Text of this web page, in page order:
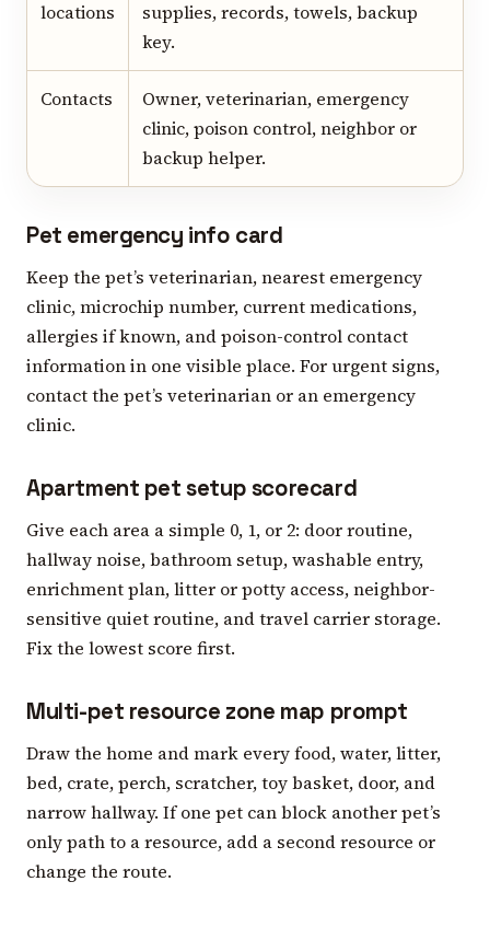
locations
supplies, records, towels, backup
key.
Contacts
Owner, veterinarian, emergency
clinic, poison control, neighbor or
backup helper.
Pet emergency info card
Keep the pet’s veterinarian, nearest emergency
clinic, microchip number, current medications,
allergies if known, and poison-control contact
information in one visible place. For urgent signs,
contact the pet’s veterinarian or an emergency
clinic.
Apartment pet setup scorecard
Give each area a simple 0, 1, or 2: door routine,
hallway noise, bathroom setup, washable entry,
enrichment plan, litter or potty access, neighbor-
sensitive quiet routine, and travel carrier storage.
Fix the lowest score first.
Multi-pet resource zone map prompt
Draw the home and mark every food, water, litter,
bed, crate, perch, scratcher, toy basket, door, and
narrow hallway. If one pet can block another pet’s
only path to a resource, add a second resource or
change the route.